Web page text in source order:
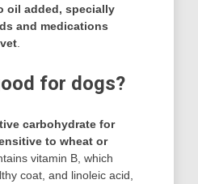
oil added, specially
and medications
for dogs?
carbohydrate for
to wheat or
vitamin B, which
coat, and linoleic acid,